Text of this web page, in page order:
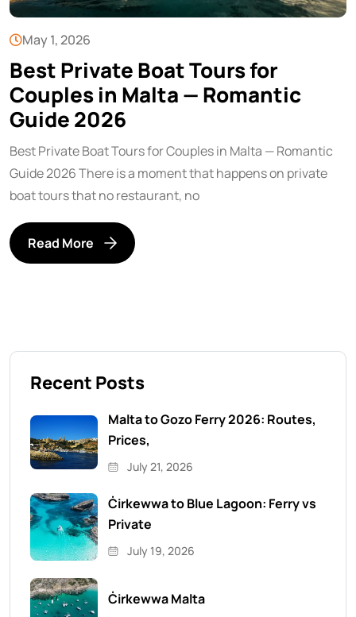
May 1, 2026
Best Private Boat Tours for
Couples in Malta — Romantic
Guide 2026
Best Private Boat Tours for Couples in Malta — Romantic
Guide 2026 There is a moment that happens on private
boat tours that no restaurant, no
Read More
Recent Posts
Malta to Gozo Ferry 2026: Routes,
Prices,
July 21, 2026
Ċirkewwa to Blue Lagoon: Ferry vs
Private
July 19, 2026
Ċirkewwa Malta